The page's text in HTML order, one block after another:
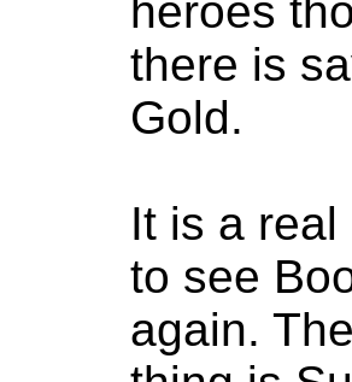
heroes
there is
Gold.
It is a
to see
again.